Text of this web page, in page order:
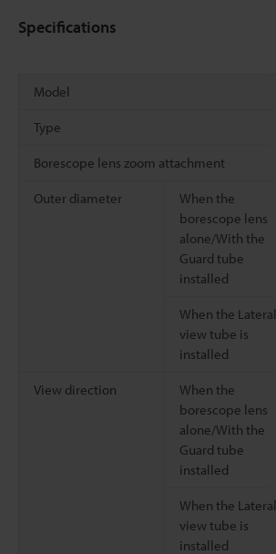
Specifications
Model
Type
Borescope lens zoom attachment
Outer diameter
When the
borescope lens
alone/With the
Guard tube
installed
When the Lateral
view tube is
installed
View direction
When the
borescope lens
alone/With the
Guard tube
installed
When the Lateral
view tube is
installed